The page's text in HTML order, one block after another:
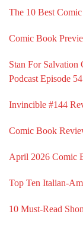
The 10 Best
Comic Book
Stan For Salvation
Podcast Episode 54
Invincible #144
Comic Book
April 2026 Comic
Top Ten Italian-
10 Must-Read